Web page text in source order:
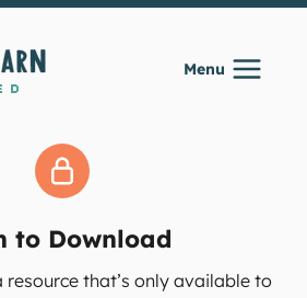
Menu
to Download
resource that’s only available to